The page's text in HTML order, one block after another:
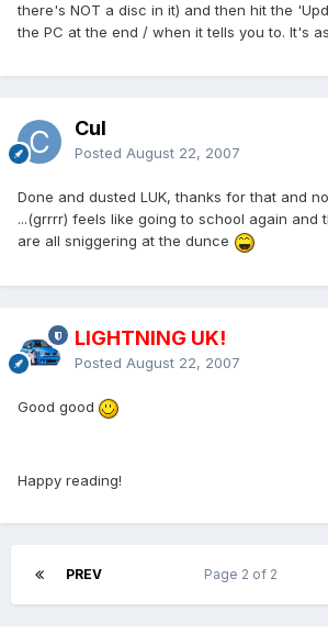
there's NOT a disc in it) and then hit the
the PC at the end / when it tells you to. It's
Cul
Posted August 22, 2007
Done and dusted LUK, thanks for that and
...(grrrr) feels like going to school again and
are all sniggering at the dunce
LIGHTNING UK!
Posted August 22, 2007
Good good
Happy reading!
PREV Page 2 of 2